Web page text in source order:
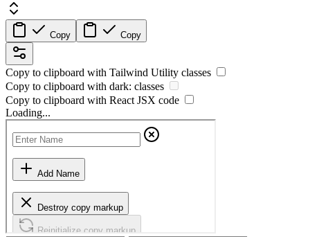
Copy Copy
Copy to clipboard with Tailwind Utility classes
Copy to clipboard with dark: classes
Copy to clipboard with React JSX code
Loading...